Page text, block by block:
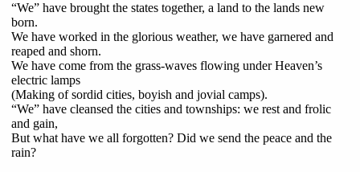
“We” have brought the states together, a land to the lands new
born.
We have worked in the glorious weather, we have garnered and
reaped and shorn.
We have come from the grass-waves flowing under Heaven’s
electric lamps
(Making of sordid cities, boyish and jovial camps).
“We” have cleansed the cities and townships: we rest and frolic
and gain,
But what have we all forgotten? Did we send the peace and the
rain?